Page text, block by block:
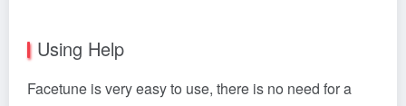
Using Help
Facetune is very easy to use, there is no need for a